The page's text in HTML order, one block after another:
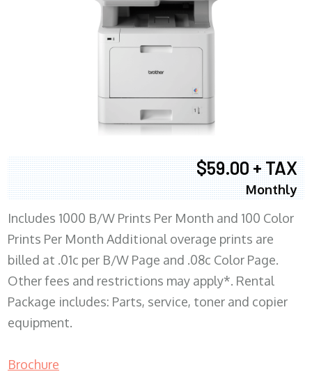
$59.00 + TAX
Monthly
Includes 1000 B/W Prints Per Month and 100 Color
Prints Per Month Additional overage prints are
billed at .01c per B/W Page and .08c Color Page.
Other fees and restrictions may apply*. Rental
Package includes: Parts, service, toner and copier
equipment.
Brochure